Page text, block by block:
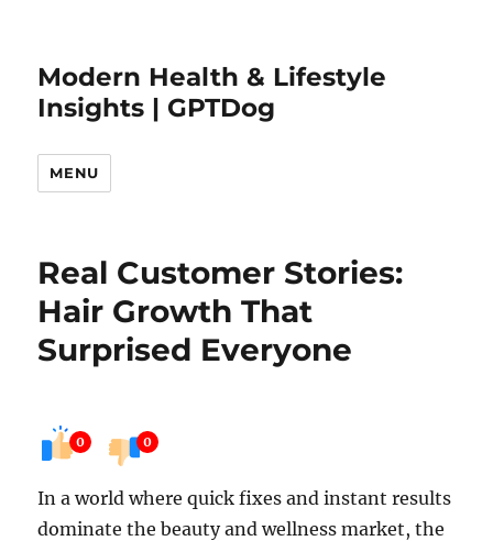
Modern Health & Lifestyle
Insights | GPTDog
MENU
Real Customer Stories:
Hair Growth That
Surprised Everyone
0 0
In a world where quick fixes and instant results
dominate the beauty and wellness market, the